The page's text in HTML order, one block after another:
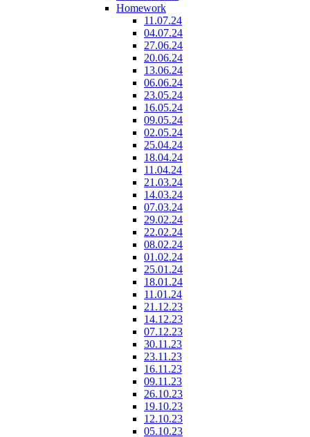
Homework
11.07.24
04.07.24
27.06.24
20.06.24
13.06.24
06.06.24
23.05.24
16.05.24
09.05.24
02.05.24
25.04.24
18.04.24
11.04.24
21.03.24
14.03.24
07.03.24
29.02.24
22.02.24
08.02.24
01.02.24
25.01.24
18.01.24
11.01.24
21.12.23
14.12.23
07.12.23
30.11.23
23.11.23
16.11.23
09.11.23
26.10.23
19.10.23
12.10.23
05.10.23